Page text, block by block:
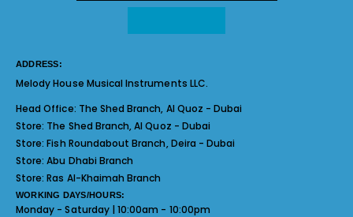
ADDRESS:
Melody House Musical Instruments LLC.
Head Office: The Shed Branch, Al Quoz - Dubai
Store: The Shed Branch, Al Quoz - Dubai
Store:Fish Roundabout Branch, Deira - Dubai
Store:Abu Dhabi Branch
Store:Ras Al-Khaimah Branch
WORKING DAYS/HOURS:
Monday - Saturday | 10:00am - 10:00pm